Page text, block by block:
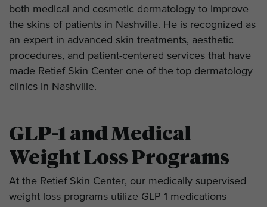
both medical and cosmetic dermatology to improve
the skins of patients in Nashville. He is recognized as
an expert in advanced skin treatments, aesthetic
procedures, and patient-centered services that have
made Retief Skin Center one of the top dermatology
clinics in Nashville.
GLP-1 and Medical
Weight Loss Programs
At the Retief Skin Center, our medically supervised
weight loss programs utilize GLP-1 medications –